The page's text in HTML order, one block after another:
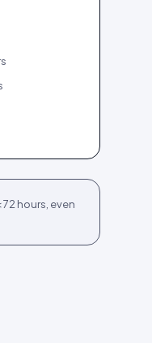
72 hours, even